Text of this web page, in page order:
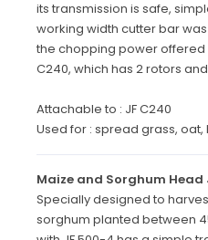
its transmission is safe,
working width cutter bar
the chopping power offered
C240, which has 2 rotors
Attachable to : JF C240
Used for : spread grass,
Maize and Sorghum Head
Specially designed to
sorghum planted between